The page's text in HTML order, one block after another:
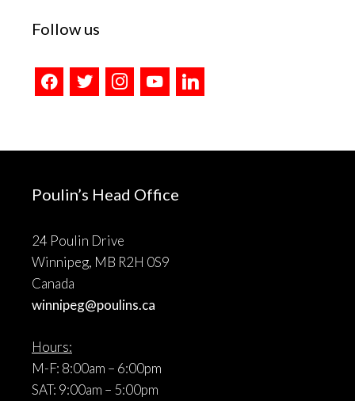
Follow us
facebooktwitter instagramyoutubelinkedin
Poulin’s Head Office
24 Poulin Drive
Winnipeg, MB R2H 0S9
Canada
winnipeg@poulins.ca
Hours:
M-F: 8:00am – 6:00pm
SAT: 9:00am – 5:00pm